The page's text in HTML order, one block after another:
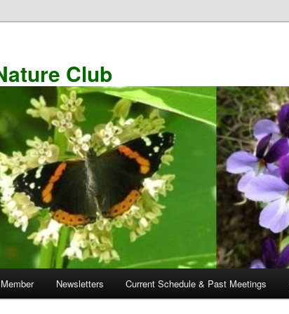
Club
Newsletters Current Schedule & Past Meetings